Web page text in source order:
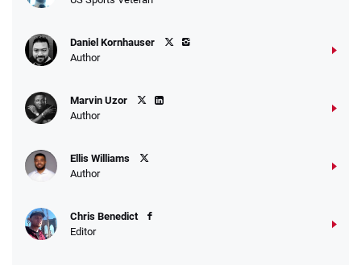
Daniel Kornhauser
Author
Marvin Uzor
Author
Ellis Williams
Author
Chris Benedict
Editor